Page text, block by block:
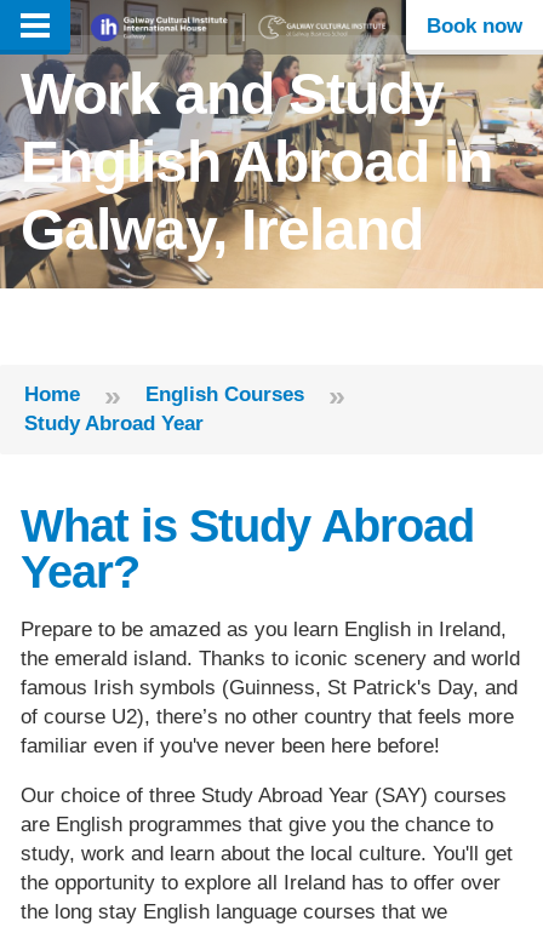
Book now
Work and Study
English Abroad in
Galway, Ireland
Home » English Courses »
Study Abroad Year
What is Study Abroad
Year?
Prepare to be amazed as you learn English in Ireland,
the emerald island. Thanks to iconic scenery and world
famous Irish symbols (Guinness, St Patrick's Day, and
of course U2), there’s no other country that feels more
familiar even if you've never been here before!
Our choice of three Study Abroad Year (SAY) courses
are English programmes that give you the chance to
study, work and learn about the local culture. You'll get
the opportunity to explore all Ireland has to offer over
the long stay English language courses that we